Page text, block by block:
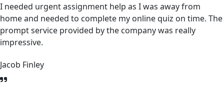
I needed urgent assignment help as I was away from
home and needed to complete my online quiz on time. The
prompt service provided by the company was really
impressive.
Jacob Finley